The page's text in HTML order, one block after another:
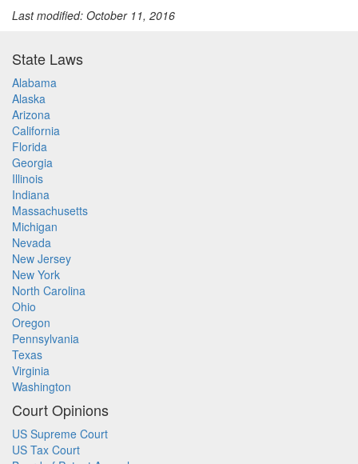
Last modified: October 11, 2016
State Laws
Alabama
Alaska
Arizona
California
Florida
Georgia
Illinois
Indiana
Massachusetts
Michigan
Nevada
New Jersey
New York
North Carolina
Ohio
Oregon
Pennsylvania
Texas
Virginia
Washington
Court Opinions
US Supreme Court
US Tax Court